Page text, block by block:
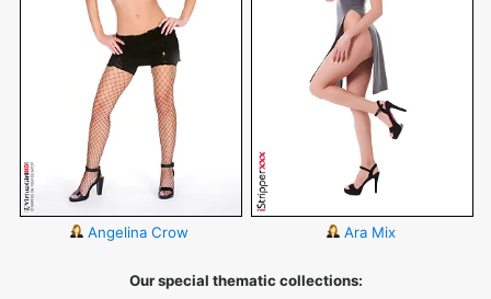
Angelina Crow Ara Mix
Our special thematic collections: